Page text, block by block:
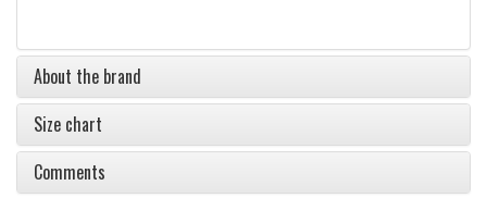
About the brand
Size chart
Comments